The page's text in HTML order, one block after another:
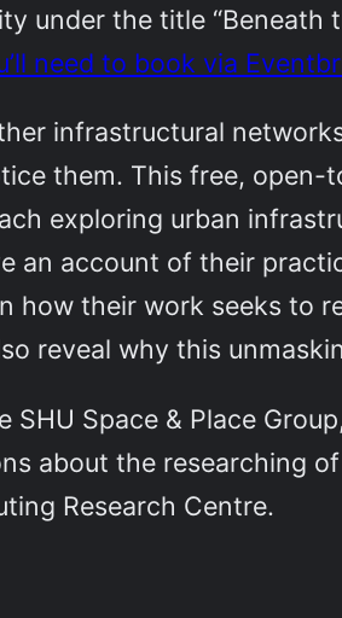
under the title
need to book via
infrastructural
them. This free,
exploring urban
an account of their
how their work seeks to
reveal why this
Space & Place
about the researching of
Research Centre.